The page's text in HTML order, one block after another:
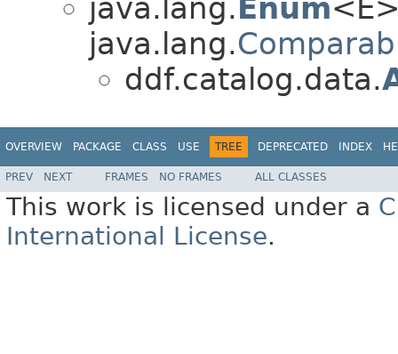
java.lang.Enum
java.lang.
ddf.catalog.data.
OVERVIEW PACKAGE CLASS USE TREE DEPRECATED INDEX
PREV NEXT FRAMES NO FRAMES ALL CLASSES
This work is licensed under a
International License.